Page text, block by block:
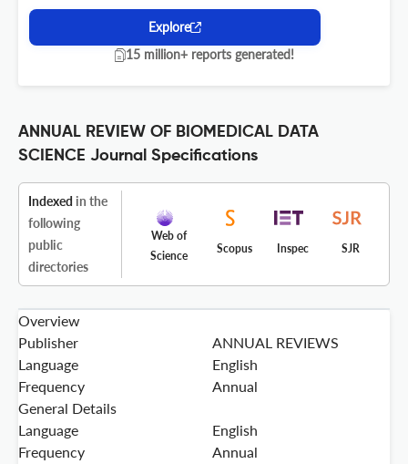
Explore
15 million+ reports generated!
ANNUAL REVIEW OF BIOMEDICAL DATA
SCIENCE Journal Specifications
Indexed in the
following
public
directories
Web of
Science
Scopus Inspec SJR
Overview
Publisher
ANNUAL REVIEWS
Language
English
Frequency
Annual
General Details
Language
English
Frequency
Annual